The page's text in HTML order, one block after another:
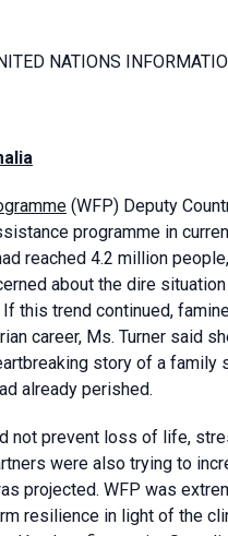
NATIONS
(WFP) Deputy
programme in
reached 4.2 million
about the dire
this trend continued,
career, Ms. Turner said
story of a
already perished.
not prevent loss of life,
were also trying to
projected. WFP was
resilience in light of the